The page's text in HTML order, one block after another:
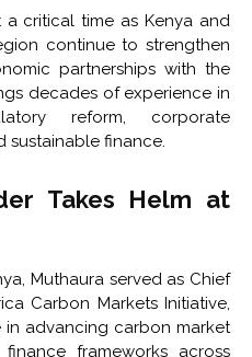
critical time as Kenya and
continue to strengthen
partnerships with the
decades of experience in
reform, corporate
sustainable finance.
Takes Helm at
Muthaura served as Chief
Carbon Markets Initiative
advancing carbon market
frameworks across